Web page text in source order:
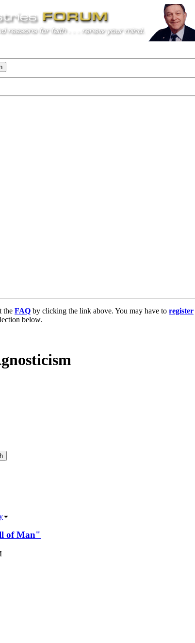
the FAQ by clicking the link above. You may have to register
below.
of Man"